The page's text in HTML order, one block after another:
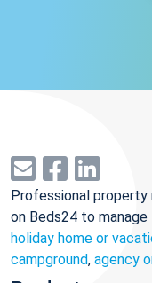
Professional property
on Beds24 to manage
holiday home or
campground, agency